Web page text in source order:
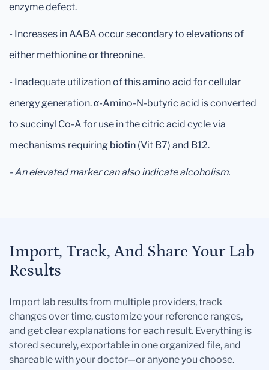
enzyme defect.
- Increases in AABA occur secondary to elevations of
either methionine or threonine.
- Inadequate utilization of this amino acid for cellular
energy generation. α-Amino-N-butyric acid is converted
to succinyl Co-A for use in the citric acid cycle via
mechanisms requiring biotin (Vit B7) and B12.
- An elevated marker can also indicate alcoholism.
Import, Track, And Share Your Lab
Results
Import lab results from multiple providers, track
changes over time, customize your reference ranges,
and get clear explanations for each result. Everything is
stored securely, exportable in one organized file, and
shareable with your doctor—or anyone you choose.